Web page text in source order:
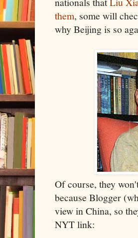
them, some will
why Beijing is so
Of course, they
because Blogger
view in China, so
NYT link: